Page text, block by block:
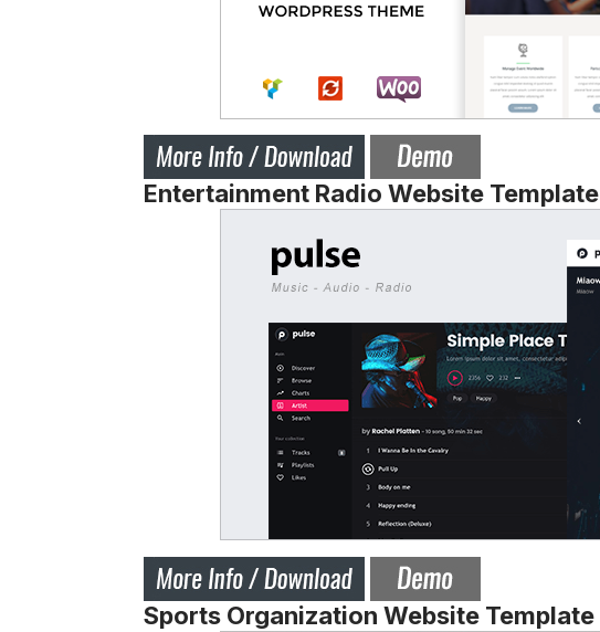
Entertainment Radio Website Template
Sports Organization Website Template